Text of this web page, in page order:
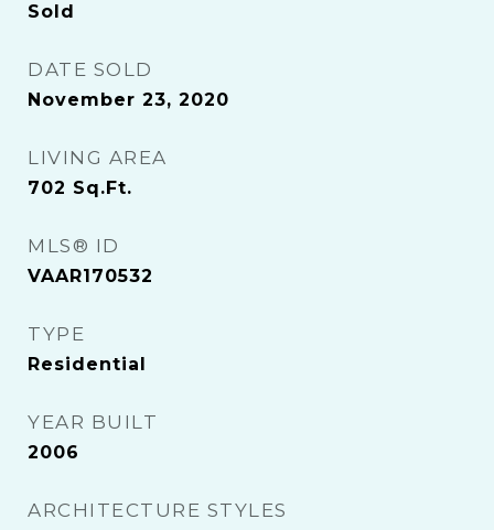
Sold
DATE SOLD
November 23, 2020
LIVING AREA
702 Sq.Ft.
MLS® ID
VAAR170532
TYPE
Residential
YEAR BUILT
2006
ARCHITECTURE STYLES